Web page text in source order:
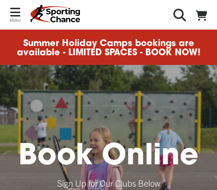
MENU
Summer Holiday Camps bookings are
available - LIMITED SPACES - BOOK NOW!
Book Online
Sign Up for Our Clubs Below